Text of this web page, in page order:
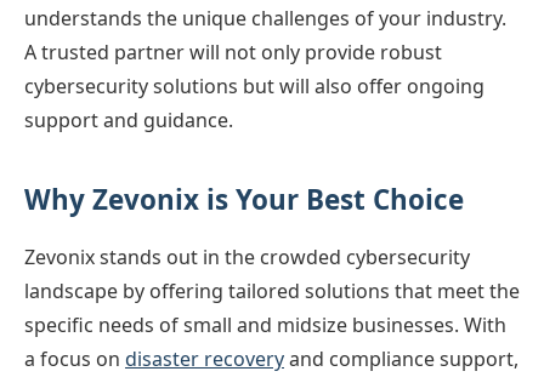
understands the unique challenges of your industry.
A trusted partner will not only provide robust
cybersecurity solutions but will also offer ongoing
support and guidance.
Why Zevonix is Your Best Choice
Zevonix stands out in the crowded cybersecurity
landscape by offering tailored solutions that meet the
specific needs of small and midsize businesses. With
a focus on disaster recoveryand compliance support,